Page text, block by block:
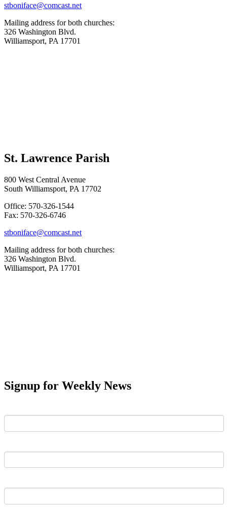
stboniface@comcast.net
Mailing address for both churches:
326 Washington Blvd.
Williamsport, PA 17701
St. Lawrence Parish
800 West Central Avenue
South Williamsport, PA 17702
Office: 570-326-1544
Fax: 570-326-6746
stboniface@comcast.net
Mailing address for both churches:
326 Washington Blvd.
Williamsport, PA 17701
Signup for Weekly News